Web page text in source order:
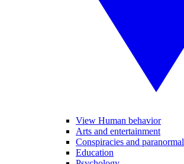
View Human behavior
Arts and entertainment
Conspiracies and paranormal
Education